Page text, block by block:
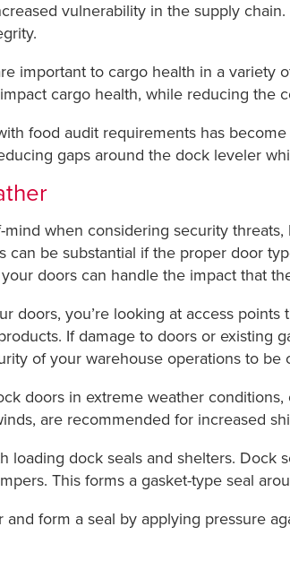
vulnerability in the supply
important to cargo health in a variety
cargo health, while reducing the
food audit requirements has
gaps around the dock leveler
when considering security
be substantial if the proper door
doors can handle the impact that
doors, you’re looking at access
If damage to doors or existing
of your warehouse operations to be
doors in extreme weather
are recommended for increased
loading dock seals and shelters. Dock
This forms a gasket-type seal
form a seal by applying pressure